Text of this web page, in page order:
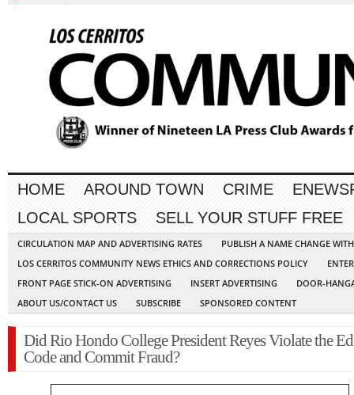
HOME AROUND TOWN CRIME
LOCAL SPORTS
SELL YOUR STUFF FREE
CIRCULATION MAP AND ADVERTISING RATES
PUBLISH A NAME CHANGE
LOS CERRITOS COMMUNITY NEWS ETHICS AND CORRECTIONS POLICY
FRONT PAGE STICK-ON ADVERTISING
INSERT ADVERTISING
DOOR-
ABOUT US/CONTACT US
SUBSCRIBE SPONSORED CONTENT
Did Rio Hondo College President Reyes Violate the
Code and Commit Fraud?